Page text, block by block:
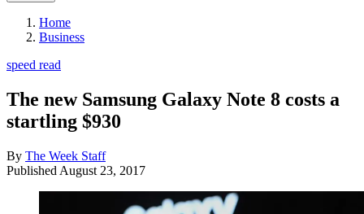
Home
Business
speed read
The new Samsung Galaxy Note 8 costs a
startling $930
By The Week Staff
Published August 23, 2017